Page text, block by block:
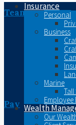
Team
Pay
Insurance
Personal
Business
Marine
Tall
Employee
Wealth
Our